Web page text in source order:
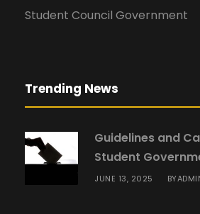
Student Council Government
Trending News
Guidelines and
Student
JUNE 13, 2025 BY